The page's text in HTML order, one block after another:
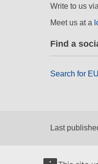
Write to us
Meet us at a
Find a
Search for
Last